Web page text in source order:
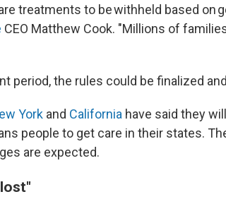
treatments to be withheld based on
CEO Matthew Cook. "Millions of
period, the rules could be finalized
York and California have said they
people to get care in their states.
are expected.